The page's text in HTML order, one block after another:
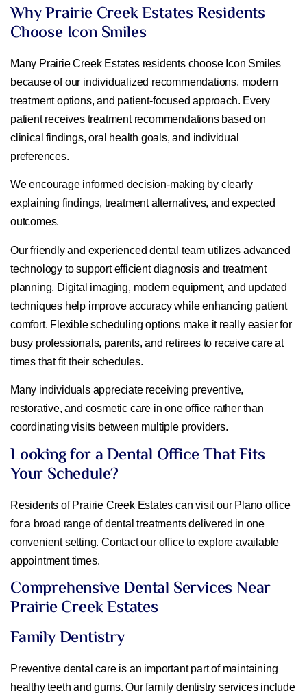
Why Prairie Creek Estates Residents
Choose Icon Smiles
Many Prairie Creek Estates residents choose Icon Smiles
because of our individualized recommendations, modern
treatment options, and patient-focused approach. Every
patient receives treatment recommendations based on
clinical findings, oral health goals, and individual
preferences.
We encourage informed decision-making by clearly
explaining findings, treatment alternatives, and expected
outcomes.
Our friendly and experienced dental team utilizes advanced
technology to support efficient diagnosis and treatment
planning. Digital imaging, modern equipment, and updated
techniques help improve accuracy while enhancing patient
comfort. Flexible scheduling options make it really easier for
busy professionals, parents, and retirees to receive care at
times that fit their schedules.
Many individuals appreciate receiving preventive,
restorative, and cosmetic care in one office rather than
coordinating visits between multiple providers.
Looking for a Dental Office That Fits
Your Schedule?
Residents of Prairie Creek Estates can visit our Plano office
for a broad range of dental treatments delivered in one
convenient setting. Contact our office to explore available
appointment times.
Comprehensive Dental Services Near
Prairie Creek Estates
Family Dentistry
Preventive dental care is an important part of maintaining
healthy teeth and gums. Our family dentistry services include